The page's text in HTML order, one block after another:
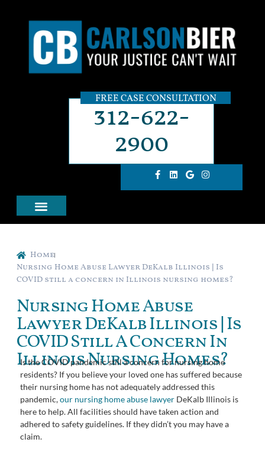
FREE CASE CONSULTATION
312-622-
2900
Home
Nursing Home Abuse Lawyer DeKalb Illinois | Is
COVID still a concern in Illinois nursing homes?
Nursing Home Abuse
Lawyer DeKalb Illinois | Is
COVID Still A Concern In
Illinois Nursing Homes?
Is the COVID pandemic still a concern for nursing home
residents? If you believe your loved one has suffered because
their nursing home has not adequately addressed this
pandemic,our nursing home abuse lawyer DeKalb Illinois is
here to help. All facilities should have taken action and
adhered to safety guidelines. If they didn’t you may have a
claim.